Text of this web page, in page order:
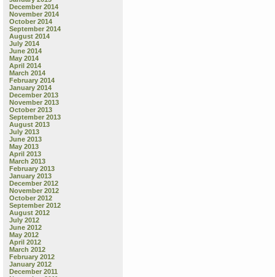
December 2014
November 2014
October 2014
September 2014
August 2014
July 2014
June 2014
May 2014
April 2014
March 2014
February 2014
January 2014
December 2013
November 2013
October 2013
September 2013
August 2013
July 2013
June 2013
May 2013
April 2013
March 2013
February 2013
January 2013
December 2012
November 2012
October 2012
September 2012
August 2012
July 2012
June 2012
May 2012
April 2012
March 2012
February 2012
January 2012
December 2011